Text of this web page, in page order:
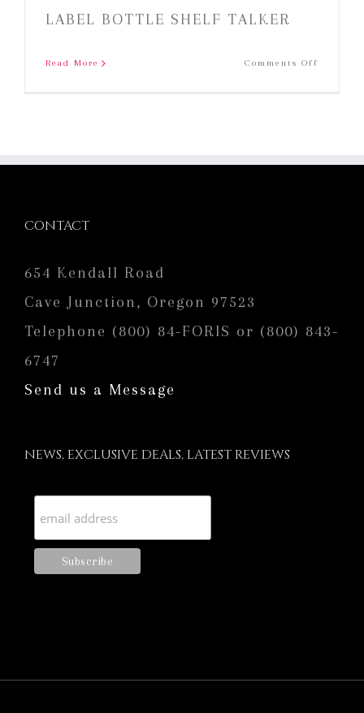
LABEL BOTTLE SHELF TALKER
Read More Comments Off
CONTACT
654 Kendall Road
Cave Junction, Oregon 97523
Telephone (800) 84-FORIS or (800) 843-
6747
Send us a Message
NEWS, EXCLUSIVE DEALS, LATEST REVIEWS